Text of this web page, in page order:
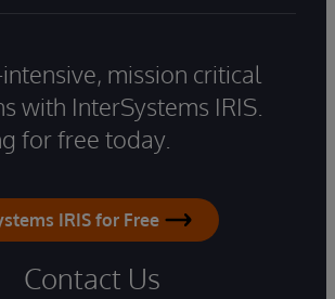
mission critical
with InterSystems IRIS.
for free today.
IRIS for Free
Contact Us